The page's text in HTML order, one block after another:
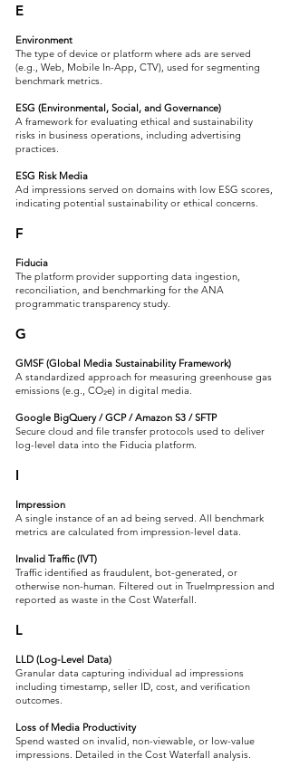
E
Environment
The type of device or platform where ads are served
(e.g., Web, Mobile In-App, CTV), used for segmenting
benchmark metrics.
ESG (Environmental, Social, and Governance)
A framework for evaluating ethical and sustainability
risks in business operations, including advertising
practices.
ESG Risk Media
Ad impressions served on domains with low ESG scores,
indicating potential sustainability or ethical concerns.
F
Fiducia
The platform provider supporting data ingestion,
reconciliation, and benchmarking for the ANA
programmatic transparency study.
G
GMSF (Global Media Sustainability Framework)
A standardized approach for measuring greenhouse gas
emissions (e.g., CO₂e) in digital media.
Google BigQuery / GCP / Amazon S3 / SFTP
Secure cloud and file transfer protocols used to deliver
log-level data into the Fiducia platform.
I
Impression
A single instance of an ad being served. All benchmark
metrics are calculated from impression-level data.
Invalid Traffic (IVT)
Traffic identified as fraudulent, bot-generated, or
otherwise non-human. Filtered out in TrueImpression and
reported as waste in the Cost Waterfall.
L
LLD (Log-Level Data)
Granular data capturing individual ad impressions
including timestamp, seller ID, cost, and verification
outcomes.
Loss of Media Productivity
Spend wasted on invalid, non-viewable, or low-value
impressions. Detailed in the Cost Waterfall analysis.